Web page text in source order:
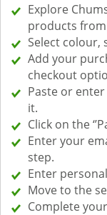
Explore
products
Select colour,
Add your
checkout
Paste or
it.
Click on the
Enter your
step.
Enter
Move to the
Complete